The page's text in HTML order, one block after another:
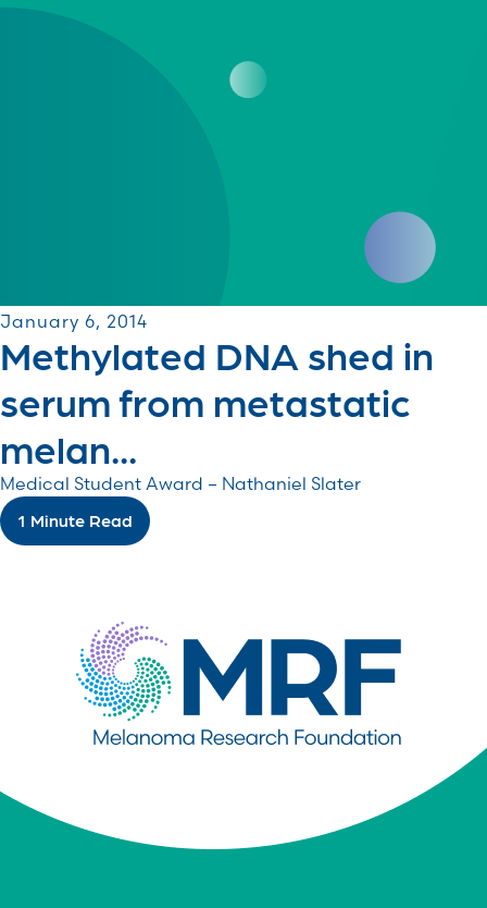
January 6, 2014
Methylated DNA shed in
serum from metastatic
melan...
Medical Student Award – Nathaniel Slater
1 Minute Read